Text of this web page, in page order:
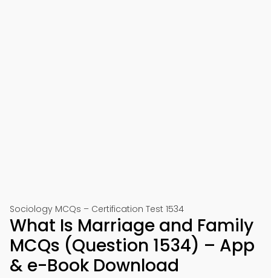
Sociology MCQs – Certification Test 1534
What Is Marriage and Family
MCQs (Question 1534) – App
& e-Book Download